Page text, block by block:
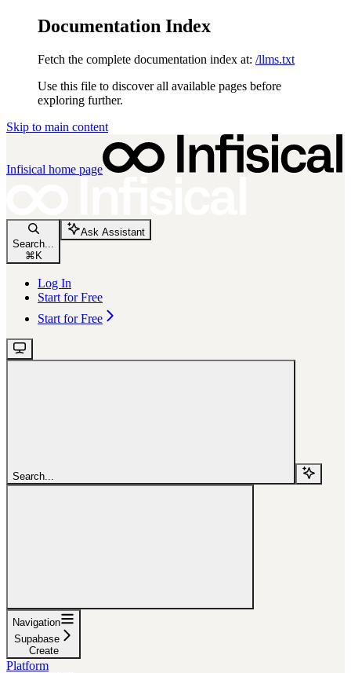
Documentation Index
Fetch the complete documentation index at: /llms.txt
Use this file to discover all available pages before
exploring further.
Skip to main content
Infisical home page
Search...
⌘ K
Ask Assistant
Log In
Start for Free
Start for Free
Search...
Navigation
Supabase
Create
Platform